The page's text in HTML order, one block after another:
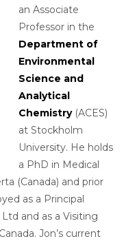
an Associate
Professor in the
Department of
Environmental
Science and
Analytical
Chemistry(ACES)
at Stockholm
University. He holds
a PhD in Medical
(Canada) and prior
as a Principal
and as a Visiting
Jon’s current